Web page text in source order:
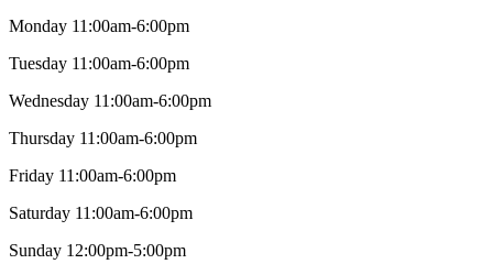
Monday 11:00am-6:00pm
Tuesday 11:00am-6:00pm
Wednesday 11:00am-6:00pm
Thursday 11:00am-6:00pm
Friday 11:00am-6:00pm
Saturday 11:00am-6:00pm
Sunday 12:00pm-5:00pm